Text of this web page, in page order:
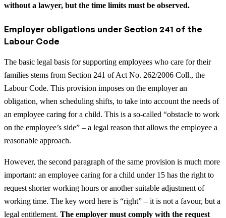
without a lawyer, but the time limits must be observed.
Employer obligations under Section 241 of the
Labour Code
The basic legal basis for supporting employees who care for their
families stems from Section 241 of Act No. 262/2006 Coll., the
Labour Code. This provision imposes on the employer an
obligation, when scheduling shifts, to take into account the needs of
an employee caring for a child. This is a so-called “obstacle to work
on the employee’s side” – a legal reason that allows the employee a
reasonable approach.
However, the second paragraph of the same provision is much more
important: an employee caring for a child under 15 has the right to
request shorter working hours or another suitable adjustment of
working time. The key word here is “right” – it is not a favour, but a
legal entitlement. The employer must comply with the request